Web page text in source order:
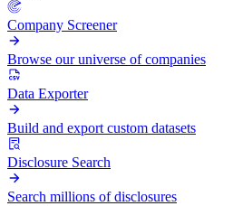
Company Screener
Browse our universe of companies
Data Exporter
Build and export custom datasets
Disclosure Search
Search millions of disclosures